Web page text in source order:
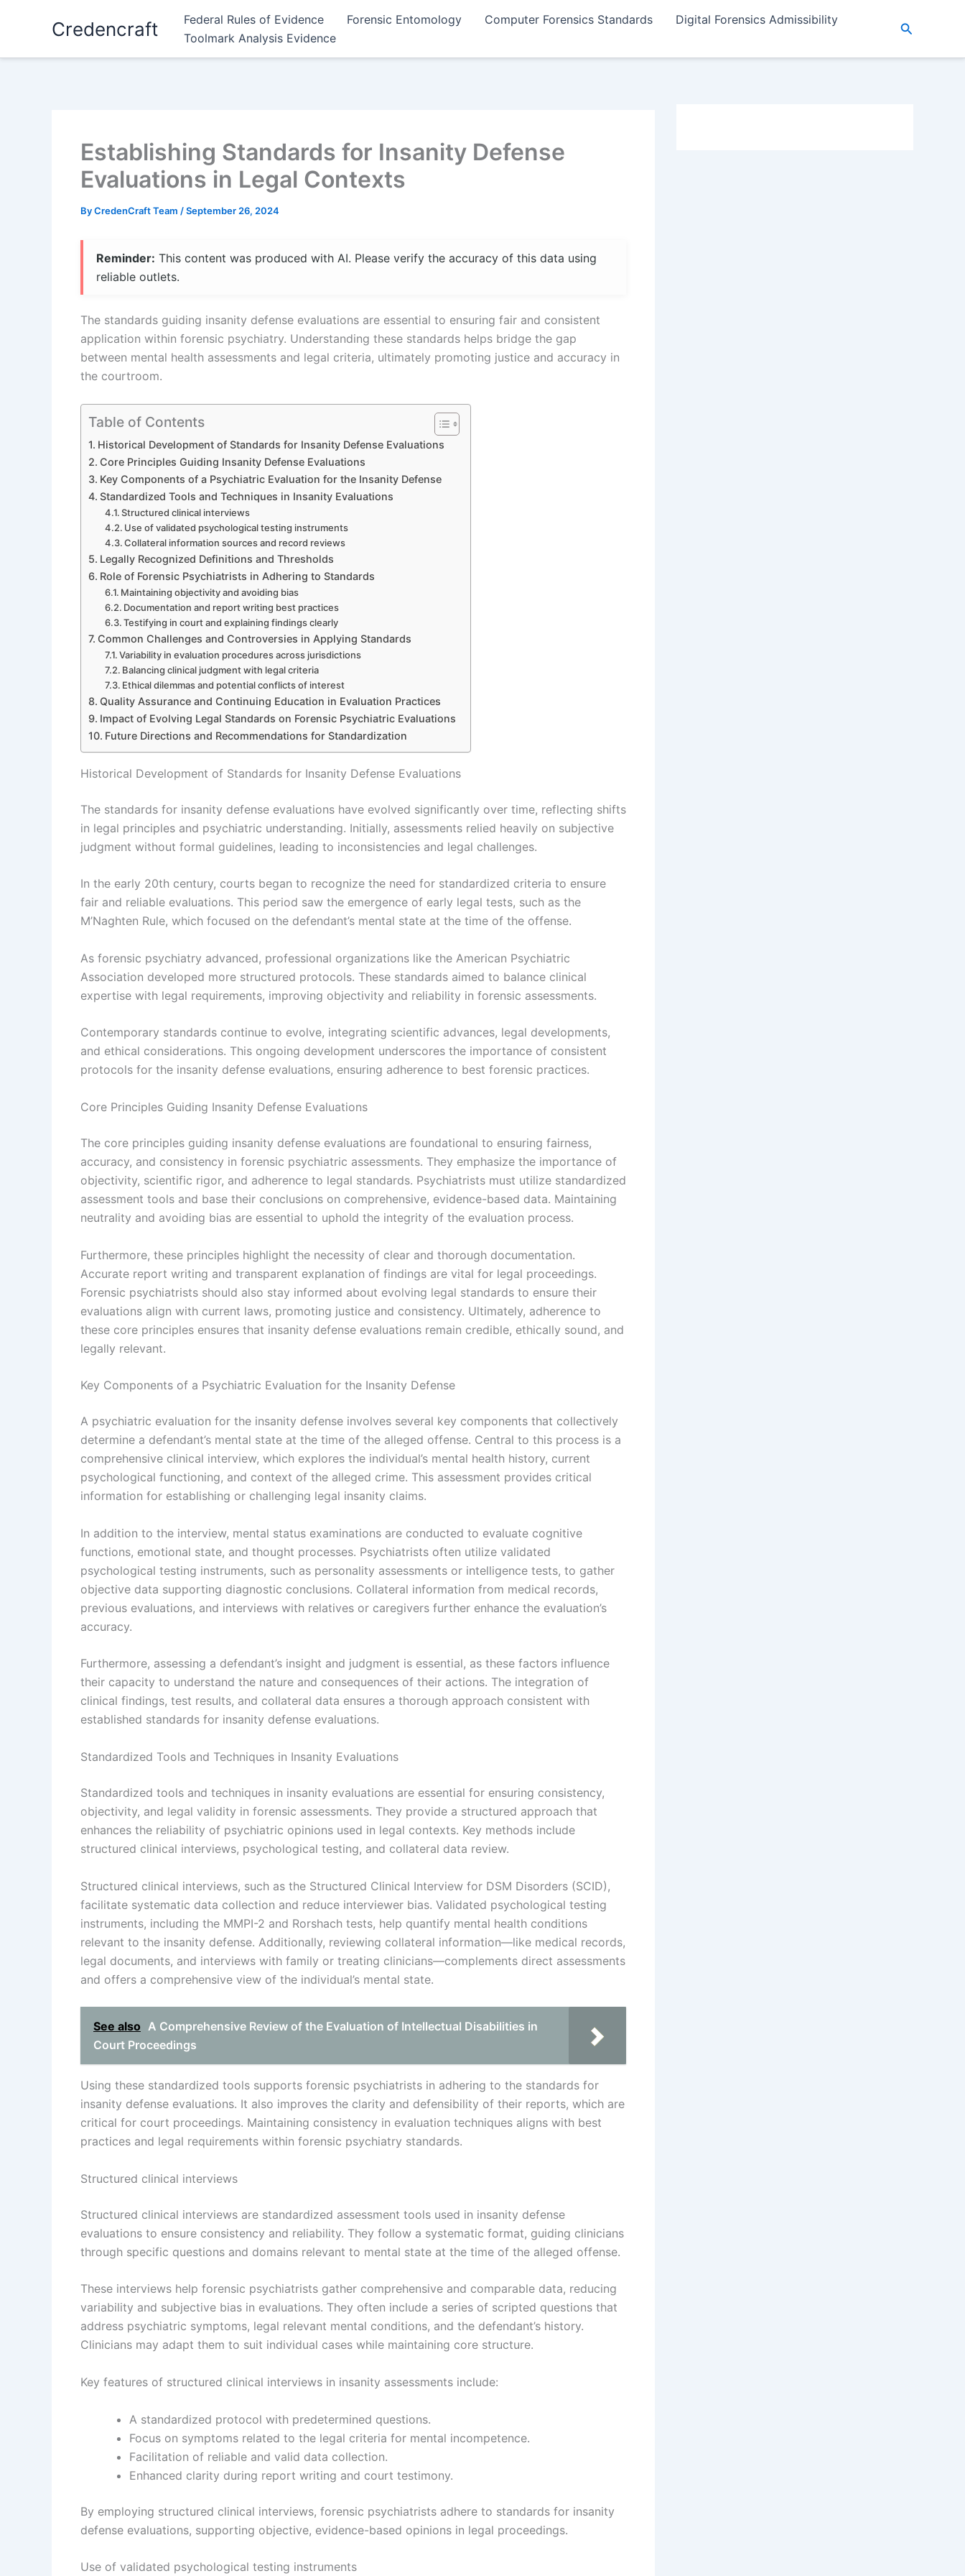
Credencraft Federal Rules of Evidence Forensic Entomology Computer Forensics Standards
Digital Forensics Admissibility
Toolmark Analysis Evidence
Search
Establishing Standards for Insanity Defense
Evaluations in Legal Contexts
ByCredenCraft Team /September 26, 2024
Reminder: This content was produced with AI. Please verify the accuracy of this data using
reliable outlets.
The standards guiding insanity defense evaluations are essential to ensuring fair and consistent
application within forensic psychiatry. Understanding these standards helps bridge the gap
between mental health assessments and legal criteria, ultimately promoting justice and accuracy in
the courtroom.
Table of Contents
Historical Development of Standards for Insanity Defense Evaluations
Core Principles Guiding Insanity Defense Evaluations
Key Components of a Psychiatric Evaluation for the Insanity Defense
Standardized Tools and Techniques in Insanity Evaluations
Structured clinical interviews
Use of validated psychological testing instruments
Collateral information sources and record reviews
Legally Recognized Definitions and Thresholds
Role of Forensic Psychiatrists in Adhering to Standards
Maintaining objectivity and avoiding bias
Documentation and report writing best practices
Testifying in court and explaining findings clearly
Common Challenges and Controversies in Applying Standards
Variability in evaluation procedures across jurisdictions
Balancing clinical judgment with legal criteria
Ethical dilemmas and potential conflicts of interest
Quality Assurance and Continuing Education in Evaluation Practices
Impact of Evolving Legal Standards on Forensic Psychiatric Evaluations
Future Directions and Recommendations for Standardization
Historical Development of Standards for Insanity Defense Evaluations
The standards for insanity defense evaluations have evolved significantly over time, reflecting shifts
in legal principles and psychiatric understanding. Initially, assessments relied heavily on subjective
judgment without formal guidelines, leading to inconsistencies and legal challenges.
In the early 20th century, courts began to recognize the need for standardized criteria to ensure
fair and reliable evaluations. This period saw the emergence of early legal tests, such as the
M’Naghten Rule, which focused on the defendant’s mental state at the time of the offense.
As forensic psychiatry advanced, professional organizations like the American Psychiatric
Association developed more structured protocols. These standards aimed to balance clinical
expertise with legal requirements, improving objectivity and reliability in forensic assessments.
Contemporary standards continue to evolve, integrating scientific advances, legal developments,
and ethical considerations. This ongoing development underscores the importance of consistent
protocols for the insanity defense evaluations, ensuring adherence to best forensic practices.
Core Principles Guiding Insanity Defense Evaluations
The core principles guiding insanity defense evaluations are foundational to ensuring fairness,
accuracy, and consistency in forensic psychiatric assessments. They emphasize the importance of
objectivity, scientific rigor, and adherence to legal standards. Psychiatrists must utilize standardized
assessment tools and base their conclusions on comprehensive, evidence-based data. Maintaining
neutrality and avoiding bias are essential to uphold the integrity of the evaluation process.
Furthermore, these principles highlight the necessity of clear and thorough documentation.
Accurate report writing and transparent explanation of findings are vital for legal proceedings.
Forensic psychiatrists should also stay informed about evolving legal standards to ensure their
evaluations align with current laws, promoting justice and consistency. Ultimately, adherence to
these core principles ensures that insanity defense evaluations remain credible, ethically sound, and
legally relevant.
Key Components of a Psychiatric Evaluation for the Insanity Defense
A psychiatric evaluation for the insanity defense involves several key components that collectively
determine a defendant’s mental state at the time of the alleged offense. Central to this process is a
comprehensive clinical interview, which explores the individual’s mental health history, current
psychological functioning, and context of the alleged crime. This assessment provides critical
information for establishing or challenging legal insanity claims.
In addition to the interview, mental status examinations are conducted to evaluate cognitive
functions, emotional state, and thought processes. Psychiatrists often utilize validated
psychological testing instruments, such as personality assessments or intelligence tests, to gather
objective data supporting diagnostic conclusions. Collateral information from medical records,
previous evaluations, and interviews with relatives or caregivers further enhance the evaluation’s
accuracy.
Furthermore, assessing a defendant’s insight and judgment is essential, as these factors influence
their capacity to understand the nature and consequences of their actions. The integration of
clinical findings, test results, and collateral data ensures a thorough approach consistent with
established standards for insanity defense evaluations.
Standardized Tools and Techniques in Insanity Evaluations
Standardized tools and techniques in insanity evaluations are essential for ensuring consistency,
objectivity, and legal validity in forensic assessments. They provide a structured approach that
enhances the reliability of psychiatric opinions used in legal contexts. Key methods include
structured clinical interviews, psychological testing, and collateral data review.
Structured clinical interviews, such as the Structured Clinical Interview for DSM Disorders (SCID),
facilitate systematic data collection and reduce interviewer bias. Validated psychological testing
instruments, including the MMPI-2 and Rorshach tests, help quantify mental health conditions
relevant to the insanity defense. Additionally, reviewing collateral information—like medical records,
legal documents, and interviews with family or treating clinicians—complements direct assessments
and offers a comprehensive view of the individual’s mental state.
See also A Comprehensive Review of the Evaluation of Intellectual Disabilities in
Court Proceedings
Using these standardized tools supports forensic psychiatrists in adhering to the standards for
insanity defense evaluations. It also improves the clarity and defensibility of their reports, which are
critical for court proceedings. Maintaining consistency in evaluation techniques aligns with best
practices and legal requirements within forensic psychiatry standards.
Structured clinical interviews
Structured clinical interviews are standardized assessment tools used in insanity defense
evaluations to ensure consistency and reliability. They follow a systematic format, guiding clinicians
through specific questions and domains relevant to mental state at the time of the alleged offense.
These interviews help forensic psychiatrists gather comprehensive and comparable data, reducing
variability and subjective bias in evaluations. They often include a series of scripted questions that
address psychiatric symptoms, legal relevant mental conditions, and the defendant’s history.
Clinicians may adapt them to suit individual cases while maintaining core structure.
Key features of structured clinical interviews in insanity assessments include:
A standardized protocol with predetermined questions.
Focus on symptoms related to the legal criteria for mental incompetence.
Facilitation of reliable and valid data collection.
Enhanced clarity during report writing and court testimony.
By employing structured clinical interviews, forensic psychiatrists adhere to standards for insanity
defense evaluations, supporting objective, evidence-based opinions in legal proceedings.
Use of validated psychological testing instruments